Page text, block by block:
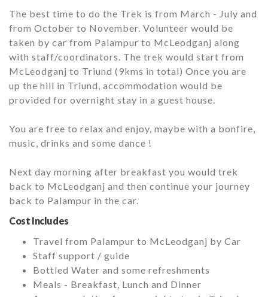
The best time to do the Trek is from March - July and
from October to November. Volunteer would be
taken by car from Palampur to McLeodganj along
with staff/coordinators. The trek would start from
McLeodganj to Triund (9kms in total) Once you are
up the hill in Triund, accommodation would be
provided for overnight stay in a guest house.
You are free to relax and enjoy, maybe with a bonfire,
music, drinks and some dance !
Next day morning after breakfast you would trek
back to McLeodganj and then continue your journey
back to Palampur in the car.
Cost Includes
Travel from Palampur to McLeodganj by Car
Staff support / guide
Bottled Water and some refreshments
Meals - Breakfast, Lunch and Dinner